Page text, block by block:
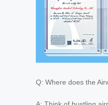
Q: Where does the